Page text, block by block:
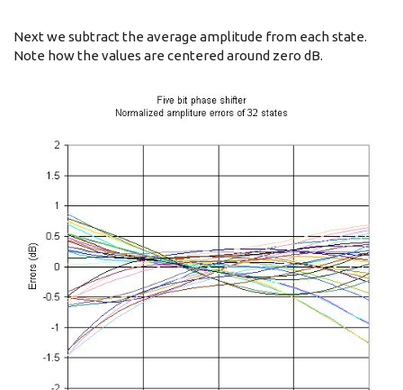
Next we subtract the average amplitude from each state.
Note how the values are centered around zero dB.